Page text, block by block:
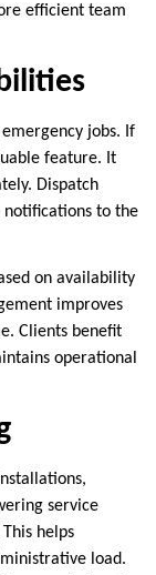
efficient team
jobs. If
feature. It
Dispatch
notifications to the
on availability
improves
Clients benefit
operational
service
helps
load.